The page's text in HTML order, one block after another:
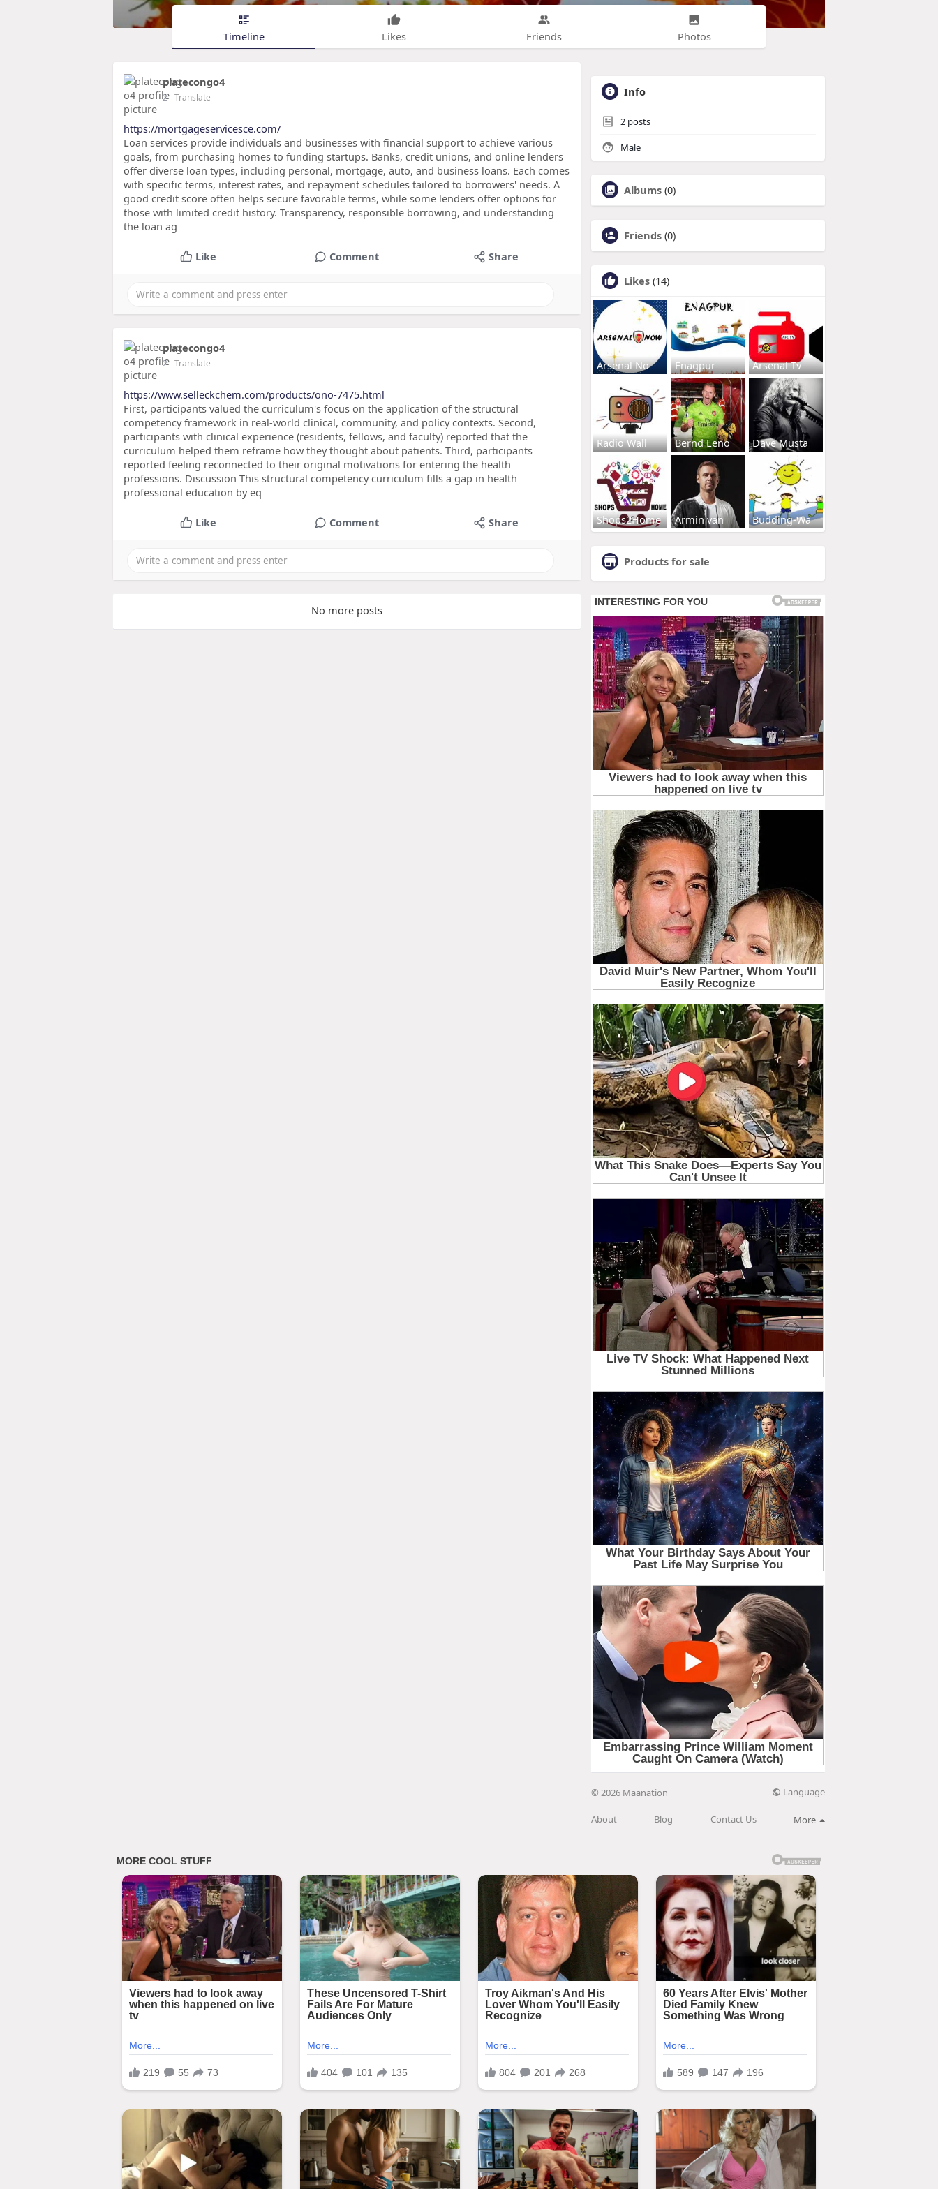
Timeline Likes Friends Photos
platecongo4
2- Translate
https://mortgageservicesce.com/
Loan services provide individuals and businesses with financial support to achieve various
goals, from purchasing homes to funding startups. Banks, credit unions, and online lenders
offer diverse loan types, including personal, mortgage, auto, and business loans. Each comes
with specific terms, interest rates, and repayment schedules tailored to borrowers' needs. A
good credit score often helps secure favorable terms, while some lenders offer options for
those with limited credit history. Transparency, responsible borrowing, and understanding
the loan ag
Like Comment Share
platecongo4
2- Translate
https://www.selleckchem.com/products/ono-7475.html
First, participants valued the curriculum's focus on the application of the structural
competency framework in real-world clinical, community, and policy contexts. Second,
participants with clinical experience (residents, fellows, and faculty) reported that the
curriculum helped them reframe how they thought about patients. Third, participants
reported feeling reconnected to their original motivations for entering the health
professions. Discussion This structural competency curriculum fills a gap in health
professional education by eq
Like Comment Share
No more posts
Info
2 posts
Male
Albums (0)
Friends (0)
Likes (14)
Arsenal No Enagpur Arsenal Tv
Radio Wall Bernd Leno Dave Musta
Shops2Home Armin van Budding-Wa
Products for sale
© 2026 Maanation Language
About Blog Contact Us More